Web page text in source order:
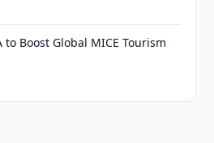
to Boost Global MICE Tourism